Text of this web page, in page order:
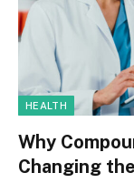
HEALTH
Why
Changing